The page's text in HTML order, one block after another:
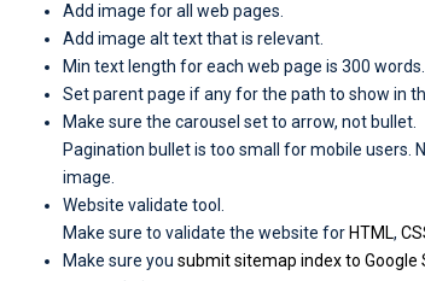
Add image for all web pages.
Add image alt text that is relevant.
Min text length for each web page is 300 words.
Set parent page if any for the path to show in
Make sure the carousel set to arrow, not bullet.
Pagination bullet is too small for mobile users.
image.
Website validate tool.
Make sure to validate the website for HTML,
Make sure you submit sitemap index to Google